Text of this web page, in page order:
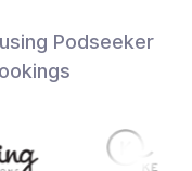
Podseeker